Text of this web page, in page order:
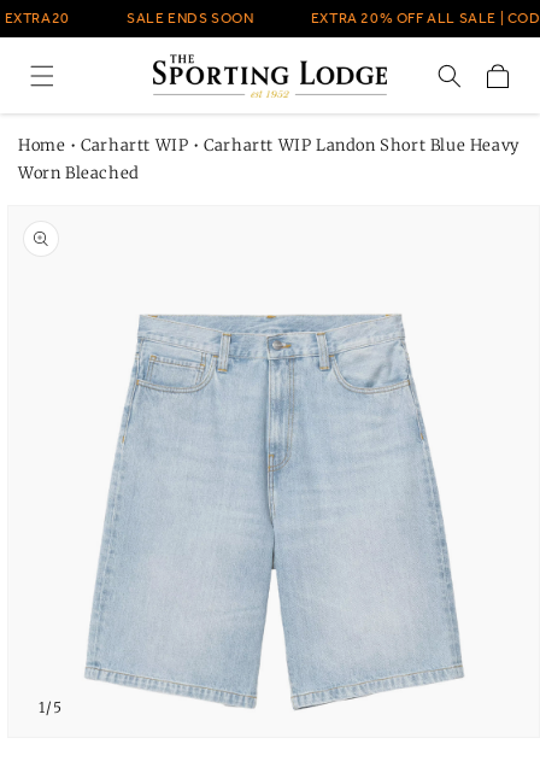
Skip to
SALE ENDS SOON EXTRA 20% OFF ALL SALE |
Cart
Home • Carhartt WIP • Carhartt WIP Landon Short Blue Heavy
Worn Bleached
product
information
1/of
5